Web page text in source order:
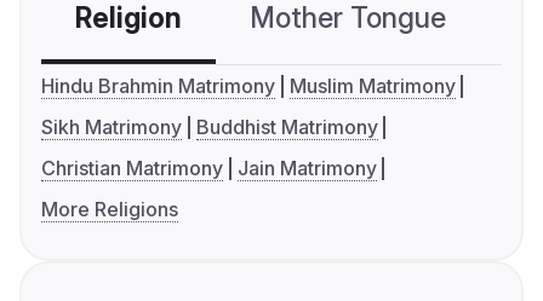
Religion Mother Tongue
Hindu Brahmin Matrimony
Muslim Matrimony
Sikh Matrimony
Buddhist Matrimony
Christian Matrimony
Jain Matrimony
More Religions